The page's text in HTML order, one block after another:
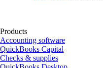
Products
Accounting software
QuickBooks Capital
Checks & supplies